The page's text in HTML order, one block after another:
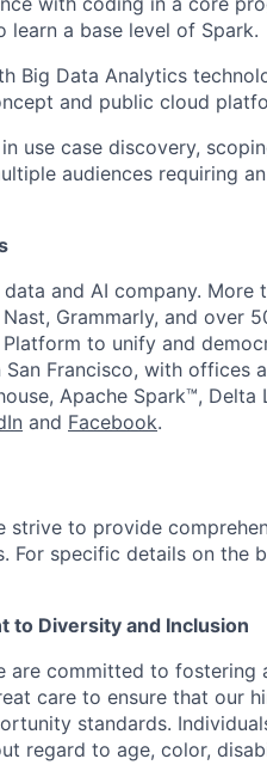
learn a base level of Spark.
Big Data Analytics
and public cloud
use case discovery,
audiences requiring
and AI company.
Grammarly, and
to unify and
San Francisco, with offices
Apache Spark™,
and Facebook.
strive to provide
For specific details on the
to Diversity and Inclusion
are committed to fostering
care to ensure that our
standards.
regard to age, color,